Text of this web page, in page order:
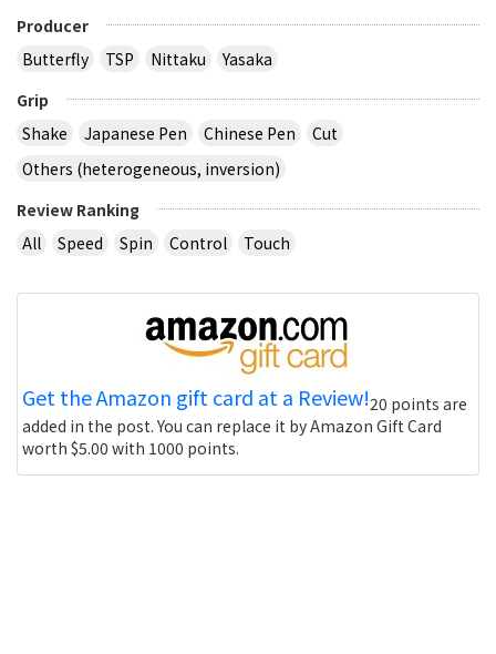
Producer
Butterfly
TSP Nittaku
Yasaka
Grip
Shake
Japanese Pen Chinese Pen
Cut
Others (heterogeneous, inversion)
Review Ranking
All
Speed Spin Control Touch
Get the Amazon gift card at a Review!20 points are
added in the post. You can replace it by Amazon Gift Card
worth $5.00 with 1000 points.